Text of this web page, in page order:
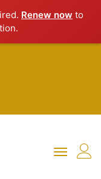
Renew now to